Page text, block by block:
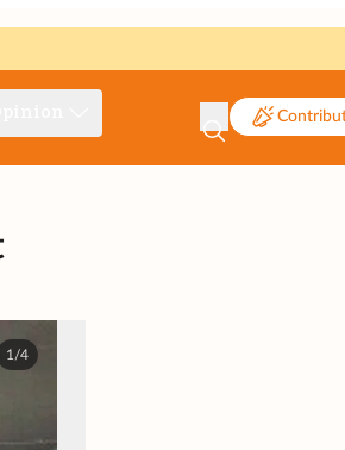
1/4